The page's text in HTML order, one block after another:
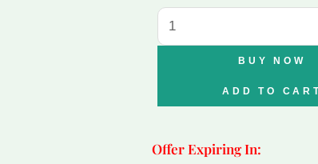
Lazuli
Tortoise
&
BUY NOW
ADD TO
Offer Expiring In: